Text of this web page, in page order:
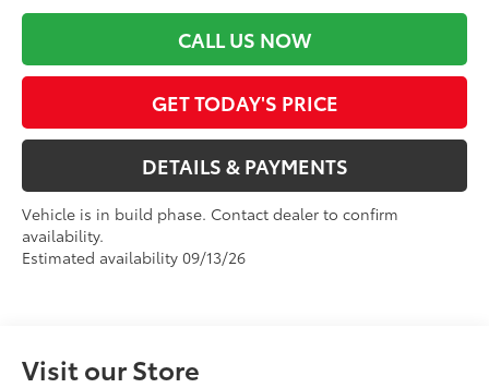
CALL US NOW
GET TODAY'S PRICE
DETAILS & PAYMENTS
Vehicle is in build phase. Contact dealer to confirm
availability.
Estimated availability 09/13/26
Visit our Store